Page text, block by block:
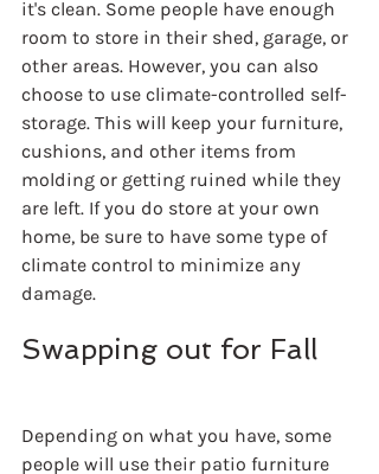
it's clean. Some people have enough
room to store in their shed, garage, or
other areas. However, you can also
choose to use climate-controlled self-
storage. This will keep your furniture,
cushions, and other items from
molding or getting ruined while they
are left. If you do store at your own
home, be sure to have some type of
climate control to minimize any
damage.
Swapping out for Fall
Depending on what you have, some
people will use their patio furniture